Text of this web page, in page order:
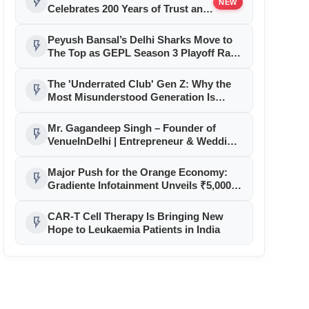
Celebrates 200 Years of Trust and
Anniversary Offers and a Limited
Edition Commemorative Coin
NEW
flash_on
Peyush Bansal’s Delhi Sharks Move to
The Top as GEPL Season 3 Playoff Race
flash_on The 'Underrated Club' Gen Z: Why the
Most Misunderstood Generation Is
flash_on
Mr. Gagandeep Singh – Founder of
VenueInDelhi | Entrepreneur & Wedding
flash_on
Major Push for the Orange Economy:
Gradiente Infotainment Unveils ₹5,000
flash_on CAR-T Cell Therapy Is Bringing New
Hope to Leukaemia Patients in India